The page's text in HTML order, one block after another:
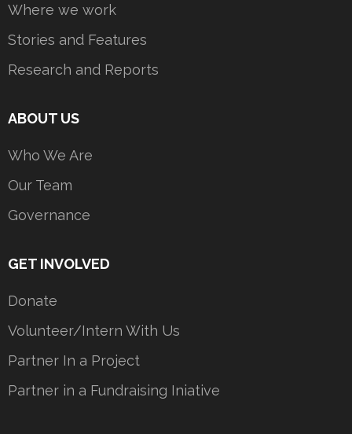
Where we work
Stories and Features
Research and Reports
ABOUT US
Who We Are
Our Team
Governance
GET INVOLVED
Donate
Volunteer/Intern With Us
Partner In a Project
Partner in a Fundraising Iniative